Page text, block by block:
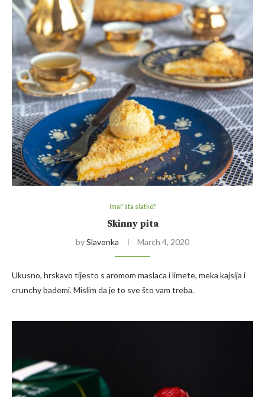
Imal' šta slatko?
Skinny pita
bySlavonka March 4, 2020
Ukusno, hrskavo tijesto s aromom maslaca i limete, meka kajsija i
crunchy bademi. Mislim da je to sve što vam treba.